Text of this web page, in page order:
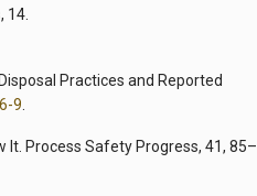
14.
Practices and Reported
9
It. Process Safety Progress, 41, 85–